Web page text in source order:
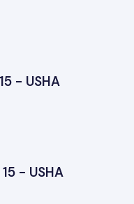
- USHA
- USHA